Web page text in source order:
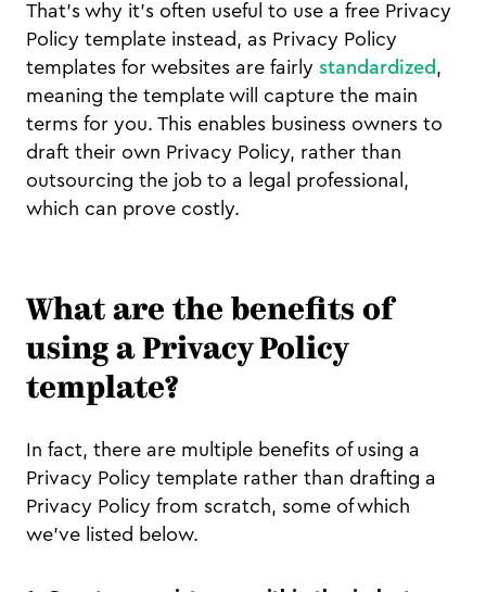
That’s why it’s often useful to use a free Privacy
Policy template instead, as Privacy Policy
templates for websites are fairly standardized ,
meaning the template will capture the main
terms for you. This enables business owners to
draft their own Privacy Policy, rather than
outsourcing the job to a legal professional,
which can prove costly.
What are the benefits of
using a Privacy Policy
template?
In fact, there are multiple benefits of using a
Privacy Policy template rather than drafting a
Privacy Policy from scratch, some of which
we’ve listed below.